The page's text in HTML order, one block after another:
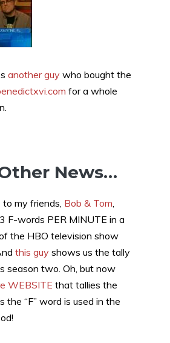
another guy who bought the
for a whole
News…
my friends, Bob & Tom
F-words PER MINUTE in a
the HBO television show
this guy shows us the tally
season two. Oh, but now
WEBSITE that tallies the
the “F” word is used in the